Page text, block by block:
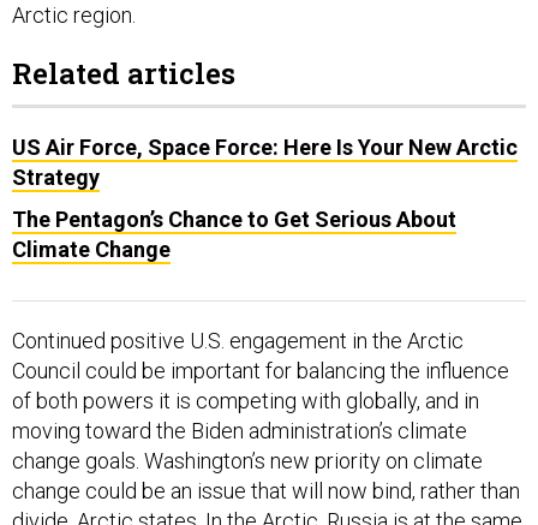
Arctic region.
Related articles
US Air Force, Space Force: Here Is Your New Arctic
Strategy
The Pentagon’s Chance to Get Serious About
Climate Change
Continued positive U.S. engagement in the Arctic
Council could be important for balancing the influence
of both powers it is competing with globally, and in
moving toward the Biden administration’s climate
change goals. Washington’s new priority on climate
change could be an issue that will now bind, rather than